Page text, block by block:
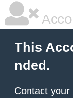
This
nded.
Contact your